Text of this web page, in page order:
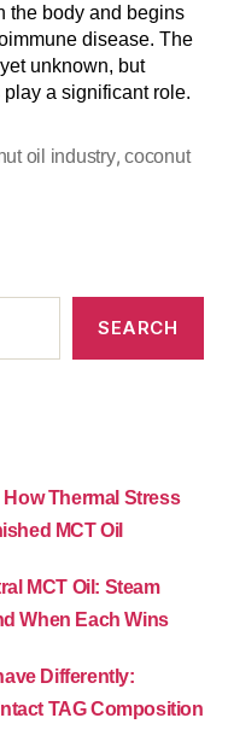
the body and begins
disease. The
unknown, but
a significant role.
oil industry,coconut
SEARCH
How Thermal Stress
MCT Oil
MCT Oil: Steam
When Each Wins
Differently:
TAG Composition